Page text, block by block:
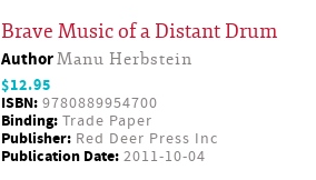
Brave Music of a Distant Drum
AuthorManu Herbstein
$12.95
ISBN: 9780889954700
Binding: Trade Paper
Publisher: Red Deer Press Inc
Publication Date: 2011-10-04